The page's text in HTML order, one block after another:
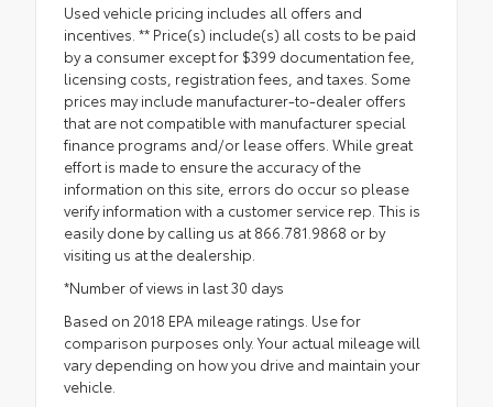
Used vehicle pricing includes all offers and
incentives. ** Price(s) include(s) all costs to be paid
by a consumer except for $399 documentation fee,
licensing costs, registration fees, and taxes. Some
prices may include manufacturer-to-dealer offers
that are not compatible with manufacturer special
finance programs and/or lease offers. While great
effort is made to ensure the accuracy of the
information on this site, errors do occur so please
verify information with a customer service rep. This is
easily done by calling us at 866.781.9868 or by
visiting us at the dealership.
*Number of views in last 30 days
Based on 2018 EPA mileage ratings. Use for
comparison purposes only. Your actual mileage will
vary depending on how you drive and maintain your
vehicle.